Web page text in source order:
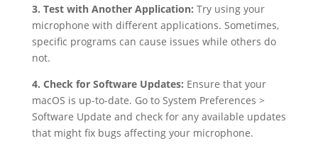
3. Test with Another Application: Try using your
microphone with different applications. Sometimes,
specific programs can cause issues while others do
not.
4. Check for Software Updates: Ensure that your
macOS is up-to-date. Go to System Preferences >
Software Update and check for any available updates
that might fix bugs affecting your microphone.